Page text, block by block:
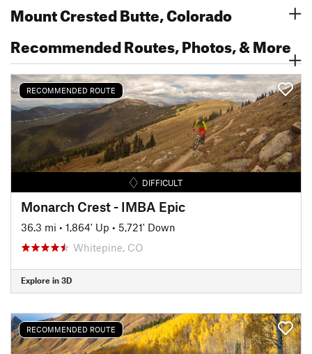
Mount Crested Butte, Colorado
Recommended Routes, Photos, & More
RECOMMENDED ROUTE
DIFFICULT
Monarch Crest - IMBA Epic
36.3 mi • 1,864' Up • 5,721' Down
Whitepine, CO
Explore in 3D
RECOMMENDED ROUTE